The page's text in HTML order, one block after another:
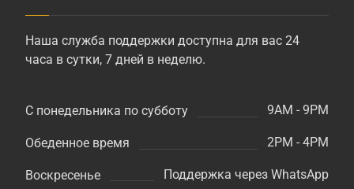
Наша служба поддержки доступна для вас 24
часа в сутки, 7 дней в неделю.
С понедельника по субботу 9AM - 9PM
Обеденное время 2PM - 4PM
Воскресенье Поддержка через WhatsApp